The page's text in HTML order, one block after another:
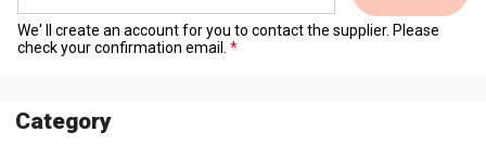
We' ll create an account for you to contact the supplier. Please
check your confirmation email.
Category